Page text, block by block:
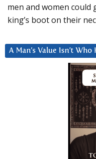
men and women
king’s boot on their
A Man’s Value Isn’t